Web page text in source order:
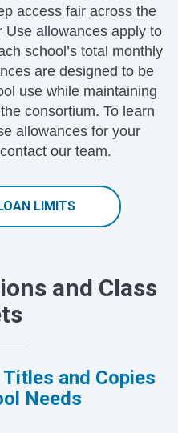
access fair across the
Use allowances apply to
school’s total monthly
are designed to be
use while maintaining
consortium. To learn
allowances for your
our team.
LIMITS
and Class
and Copies
Needs